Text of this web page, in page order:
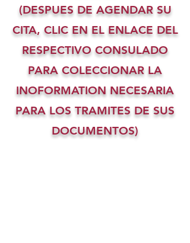
(DESPUES DE AGENDAR SU
CITA, CLIC EN EL ENLACE DEL
RESPECTIVO CONSULADO
PARA COLECCIONAR LA
INOFORMATION NECESARIA
PARA LOS TRAMITES DE SUS
DOCUMENTOS)